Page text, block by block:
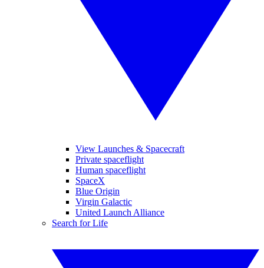
View Launches & Spacecraft
Private spaceflight
Human spaceflight
SpaceX
Blue Origin
Virgin Galactic
United Launch Alliance
Search for Life